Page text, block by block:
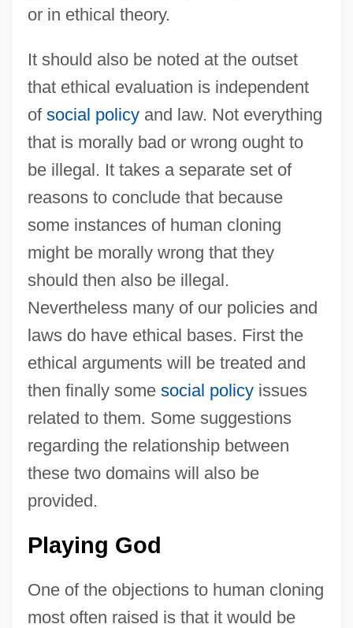
or in ethical theory.
It should also be noted at the outset
that ethical evaluation is independent
of social policyand law. Not everything
that is morally bad or wrong ought to
be illegal. It takes a separate set of
reasons to conclude that because
some instances of human cloning
might be morally wrong that they
should then also be illegal.
Nevertheless many of our policies and
laws do have ethical bases. First the
ethical arguments will be treated and
then finally some social policyissues
related to them. Some suggestions
regarding the relationship between
these two domains will also be
provided.
Playing God
One of the objections to human cloning
most often raised is that it would be